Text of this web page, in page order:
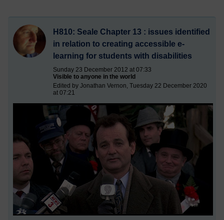
H810: Seale Chapter 13 : issues identified
in relation to creating accessible e-
learning for students with disabilities
Sunday 23 December 2012 at 07:33
Visible to anyone in the world
Edited by Jonathan Vernon, Tuesday 22 December 2020
at 07:21